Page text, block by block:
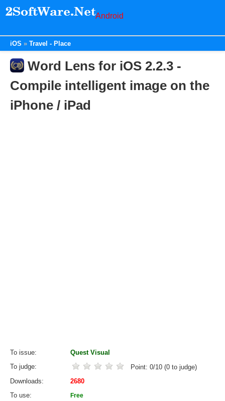
Android
iOS Travel - Place
Word Lens for iOS 2.2.3 -
Compile intelligent image on the
iPhone / iPad
To issue
Quest Visual
To judge
Point: 0/10 (0 to judge)
Downloads
2680
To use
Free